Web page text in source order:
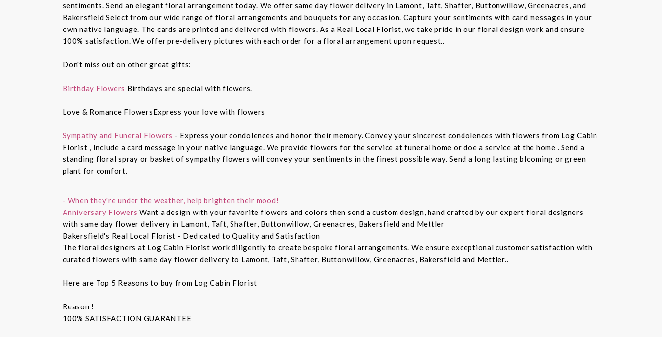
sentiments. Send an elegant floral arrangement today. We offer same day flower delivery in Lamont, Taft, Shafter, Buttonwillow, Greenacres, and
Bakersfield Select from our wide range of floral arrangements and bouquets for any occasion. Capture your sentiments with card messages in your
own native language. The cards are printed and delivered with flowers. As a Real Local Florist, we take pride in our floral design work and ensure
100% satisfaction. We offer pre-delivery pictures with each order for a floral arrangement upon request..
Don't miss out on other great gifts:
Birthday Flowers Birthdays are special with flowers.
Love & Romance FlowersExpress your love with flowers
Sympathy and Funeral Flowers - Express your condolences and honor their memory. Convey your sincerest condolences with flowers from Log Cabin
Florist , Include a card message in your native language. We provide flowers for the service at funeral home or doe a service at the home . Send a
standing floral spray or basket of sympathy flowers will convey your sentiments in the finest possible way. Send a long lasting blooming or green
plant for comfort.
- When they're under the weather, help brighten their mood!
Anniversary Flowers Want a design with your favorite flowers and colors then send a custom design, hand crafted by our expert floral designers
with same day flower delivery in Lamont, Taft, Shafter, Buttonwillow, Greenacres, Bakersfield and Mettler
Bakersfield's Real Local Florist - Dedicated to Quality and Satisfaction
The floral designers at Log Cabin Florist work diligently to create bespoke floral arrangements. We ensure exceptional customer satisfaction with
curated flowers with same day flower delivery to Lamont, Taft, Shafter, Buttonwillow, Greenacres, Bakersfield and Mettler..
Here are Top 5 Reasons to buy from Log Cabin Florist
Reason !
100% SATISFACTION GUARANTEE